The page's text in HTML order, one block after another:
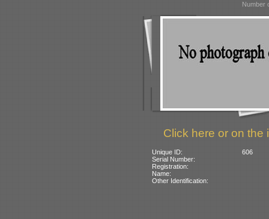
Number
Click here or on the
Unique ID:
606
Serial Number:
Registration:
Name:
Other Identification: